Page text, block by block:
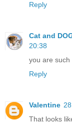
Reply
Cat and
20:38
you are such
Reply
Valentine
That looks